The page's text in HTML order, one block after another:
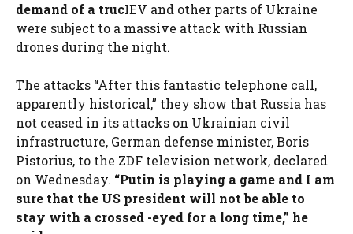
demand of a trucIEV and other parts of Ukraine
were subject to a massive attack with Russian
drones during the night.
The attacks “After this fantastic telephone call,
apparently historical,” they show that Russia has
not ceased in its attacks on Ukrainian civil
infrastructure, German defense minister, Boris
Pistorius, to the ZDF television network, declared
on Wednesday. “Putin is playing a game and I am
sure that the US president will not be able to
stay with a crossed -eyed for a long time,” he